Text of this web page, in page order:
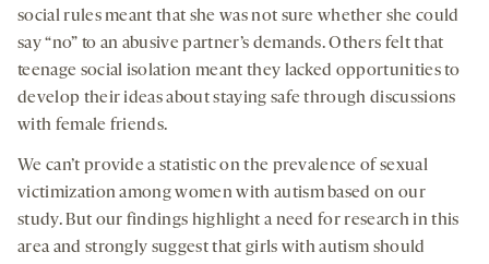
social rules meant that she was not sure whether she could
say “no” to an abusive partner’s demands. Others felt that
teenage social isolation meant they lacked opportunities to
develop their ideas about staying safe through discussions
with female friends.
We can’t provide a statistic on the prevalence of sexual
victimization among women with autism based on our
study. But our findings highlight a need for research in this
area and strongly suggest that girls with autism should